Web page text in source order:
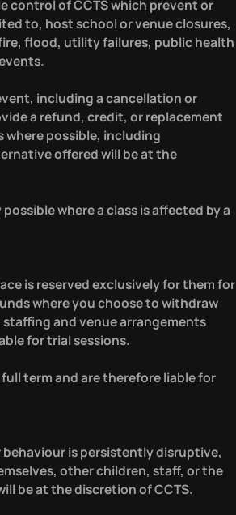
control of CCTS which prevent or
to, host school or venue closures,
flood, utility failures, public health
including a cancellation or
a refund, credit, or replacement
where possible, including
offered will be at the
where a class is affected by a
is reserved exclusively for them for
where you choose to withdraw
and venue arrangements
for trial sessions.
term and are therefore liable for
behaviour is persistently disruptive,
other children, staff, or the
be at the discretion of CCTS.